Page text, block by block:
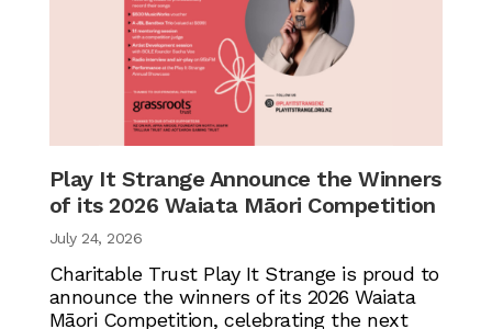
Play It Strange Announce the Winners
of its 2026 Waiata Māori Competition
July 24, 2026
Charitable Trust Play It Strange is proud to
announce the winners of its 2026 Waiata
Māori Competition, celebrating the next